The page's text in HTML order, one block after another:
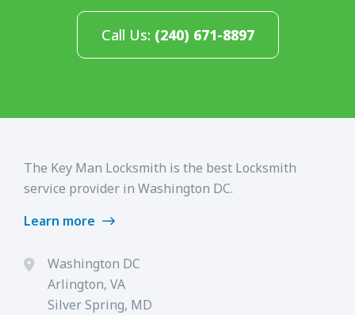
Call Us: (240) 671-8897
The Key Man Locksmith is the best Locksmith
service provider in Washington DC.
Learn more
Washington DC
Arlington, VA
Silver Spring, MD